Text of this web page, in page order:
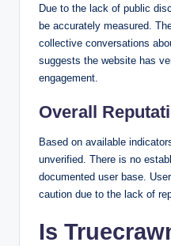
Due to the lack of public
be accurately measured.
collective conversations
suggests the website has
engagement.
Overall
Based on available
unverified. There is no
documented user base.
caution due to the lack of
Is